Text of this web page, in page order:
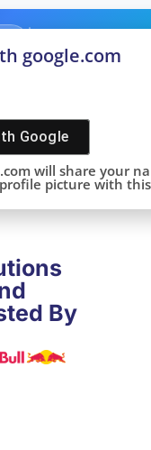
By
google.com
Google
will share your
picture with